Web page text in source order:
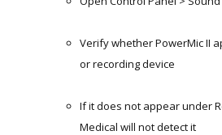
Verify whether PowerMic II
or recording device
If it does not appear under
Medical will not detect it